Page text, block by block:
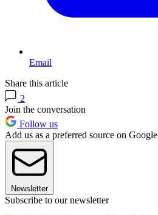
Email
Share this article
2
Join the conversation
Follow us
Add us as a preferred source on Google
Newsletter
Subscribe to our newsletter